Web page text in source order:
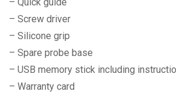
– Quick guide
– Screw driver
– Silicone grip
– Spare probe base
– USB memory stick including
– Warranty card